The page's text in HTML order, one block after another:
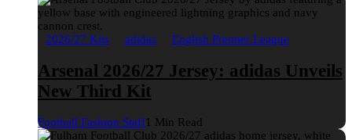
2026/27 Kits adidas English Premier League
Arsenal 2026/27 Jersey: adidas Unveils
New Third Kit
Football Fashion Staff1 Min Read